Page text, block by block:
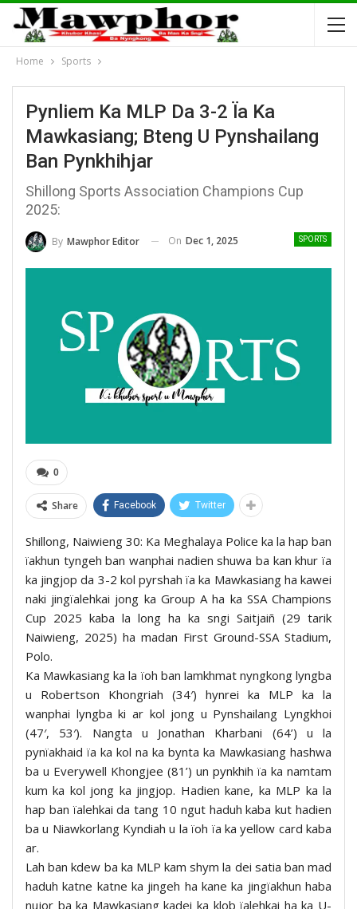
Home Sports
Pynliem Ka MLP Da 3-2 Ïa Ka
Mawkasiang; Bteng U Pynshailang
Ban Pynkhihjar
Shillong Sports Association Champions Cup
2025:
SPORTS
By Mawphor Editor On Dec 1, 2025
0
Share Facebook Twitter
Shillong, Naiwieng 30: Ka Meghalaya Police ka la hap ban
ïakhun tyngeh ban wanphai nadien shuwa ba kan khur ïa
ka jingjop da 3-2 kol pyrshah ïa ka Mawkasiang ha kawei
naki jingïalehkai jong ka Group A ha ka SSA Champions
Cup 2025 kaba la long ha ka sngi Saitjaiñ (29 tarik
Naiwieng, 2025) ha madan First Ground-SSA Stadium,
Polo.
Ka Mawkasiang ka la ïoh ban lamkhmat nyngkong lyngba
u Robertson Khongriah (34′) hynrei ka MLP ka la
wanphai lyngba ki ar kol jong u Pynshailang Lyngkhoi
(47′, 53′). Nangta u Jonathan Kharbani (64’) u la
pynïakhaid ïa ka kol na ka bynta ka Mawkasiang hashwa
ba u Everywell Khongjee (81’) un pynkhih ïa ka namtam
kum ka kol jong ka jingjop. Hadien kane, ka MLP ka la
hap ban ïalehkai da tang 10 ngut haduh kaba kut hadien
ba u Niawkorlang Kyndiah u la ïoh ïa ka yellow card kaba
ar.
Lah ban kdew ba ka MLP kam shym la dei satia ban mad
haduh katne katne ka jingeh ha kane ka jingïakhun haba
nujor ba ka Mawkasiang kadei ka klob ïalehkai ha ka U-